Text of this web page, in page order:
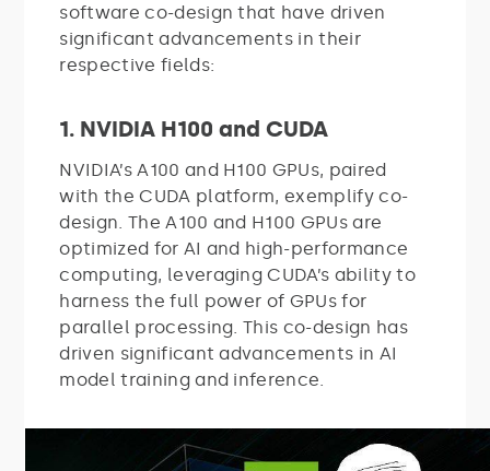
software co-design that have driven
significant advancements in their
respective fields:
1. NVIDIA H100 and CUDA
NVIDIA’s A100 and H100 GPUs, paired
with the CUDA platform, exemplify co-
design. The A100 and H100 GPUs are
optimized for AI and high-performance
computing, leveraging CUDA’s ability to
harness the full power of GPUs for
parallel processing. This co-design has
driven significant advancements in AI
model training and inference.